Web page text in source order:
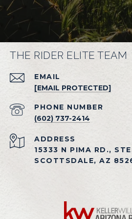
THE RIDER ELITE TEAM
EMAIL
[EMAIL PROTECTED]
PHONE NUMBER
(602) 737-2414
ADDRESS
15333 N PIMA RD.,
SCOTTSDALE, AZ